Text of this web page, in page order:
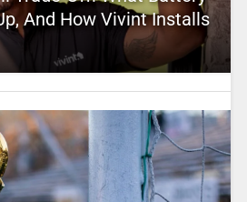
And How Vivint Installs